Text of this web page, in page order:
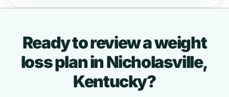
Ready to review a weight
loss plan in Nicholasville,
Kentucky?